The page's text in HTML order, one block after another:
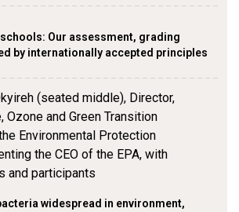
schools: Our assessment, grading
by internationally accepted principles
widespread in environment,